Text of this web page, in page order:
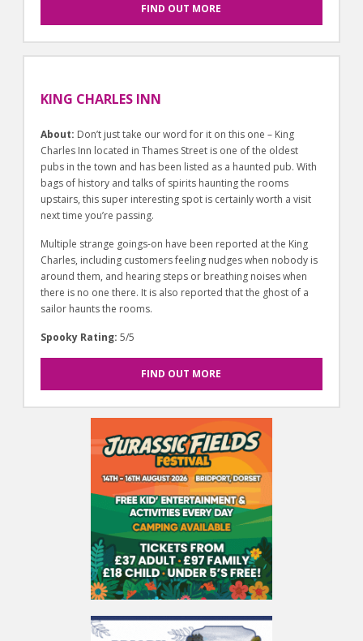
FIND OUT MORE
KING CHARLES INN
About: Don’t just take our word for it on this one – King
Charles Inn located in Thames Street is one of the oldest
pubs in the town and has been listed as a haunted pub. With
bags of history and talks of spirits haunting the rooms
upstairs, this super interesting spot is certainly worth a visit
next time you’re passing.
Multiple strange goings-on have been reported at the King
Charles, including customers feeling nudges when nobody is
around them, and hearing steps or breathing noises when
there is no one there. It is also reported that the ghost of a
sailor haunts the rooms.
Spooky Rating:5/5
FIND OUT MORE